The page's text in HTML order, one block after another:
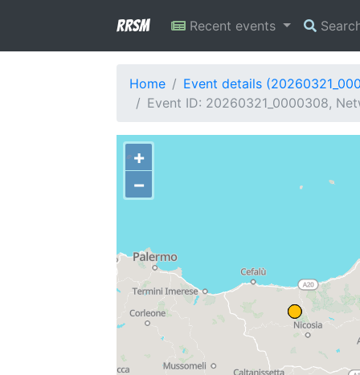
RRSM Recent events
Home
Event details
Event ID: 20260321_0000308,
+
−